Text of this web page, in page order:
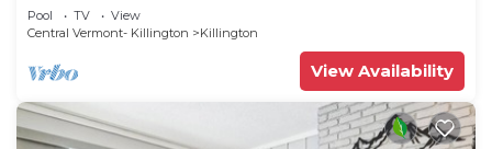
Pool TV
View
Central Vermont- Killington
Killington
View Availability